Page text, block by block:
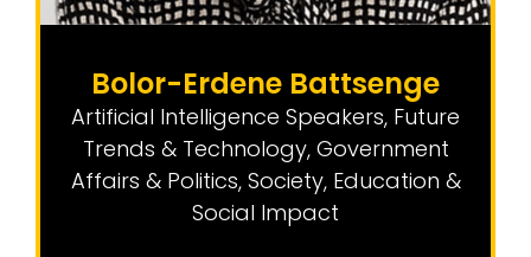
Bolor-Erdene Battsenge
Artificial Intelligence Speakers, Future
Trends & Technology, Government
Affairs & Politics, Society, Education &
Social Impact